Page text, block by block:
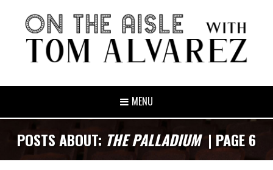
MENU
POSTS ABOUT: THE PALLADIUM| PAGE 6